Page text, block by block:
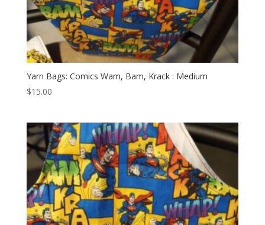
Yarn Bags: Comics Wam, Bam, Krack : Medium
$15.00